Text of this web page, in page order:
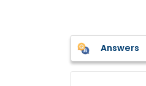
Answers